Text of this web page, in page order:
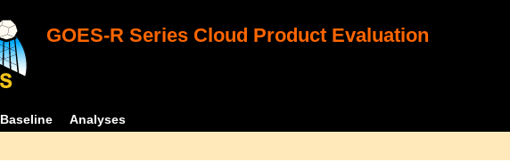
GOES-R Series Cloud Product Evaluation
Baseline Analyses